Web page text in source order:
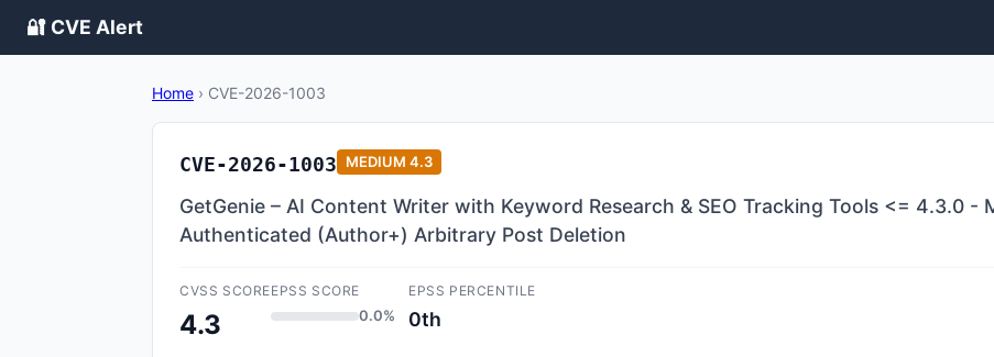
🔐 CVE Alert
Home › CVE-2026-1003
CVE-2026-1003 MEDIUM 4.3
GetGenie – AI Content Writer with Keyword Research & SEO Tracking Tools <= 4.3.0 -
Authenticated (Author+) Arbitrary Post Deletion
CVSS SCORE
4.3
EPSS SCORE
0.0%
EPSS PERCENTILE
0th